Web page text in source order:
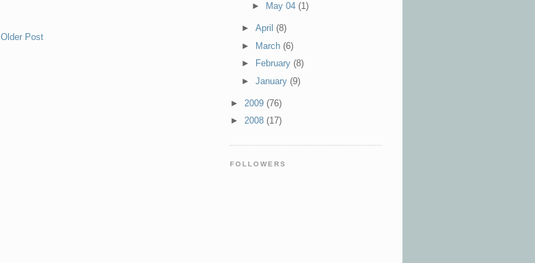
Older Post
► May 04(1)
► April (8)
►
March (6)
►
February (8)
► January (9)
► 2009 (76)
► 2008 (17)
FOLLOWERS